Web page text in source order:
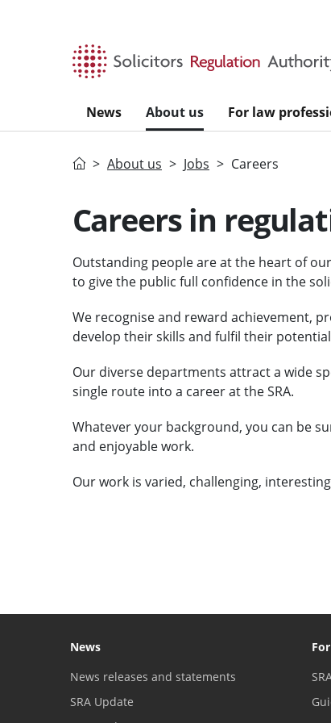
News About us For law
HomeAbout us Jobs Careers
Careers in
Outstanding people are at the heart of
to give the public full confidence in the
We recognise and reward achievement,
develop their skills and fulfil their
Our diverse departments attract a wide
single route into a career at the SRA.
Whatever your background, you can be
and enjoyable work.
Our work is varied, challenging,
News
News releases and statements
SRA Update